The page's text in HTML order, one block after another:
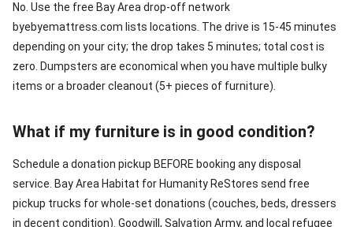
No. Use the free Bay Area drop-off network
byebyemattress.com lists locations. The drive is 15-45 minutes
depending on your city; the drop takes 5 minutes; total cost is
zero. Dumpsters are economical when you have multiple bulky
items or a broader cleanout (5+ pieces of furniture).
What if my furniture is in good condition?
Schedule a donation pickup BEFORE booking any disposal
service. Bay Area Habitat for Humanity ReStores send free
pickup trucks for whole-set donations (couches, beds, dressers
in decent condition). Goodwill, Salvation Army, and local refugee